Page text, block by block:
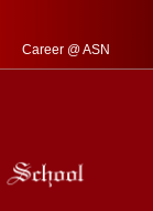
Career @ ASN